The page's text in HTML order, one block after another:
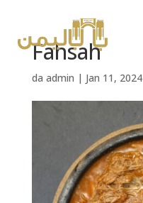
Fahsah
da admin | Jan 11, 2024